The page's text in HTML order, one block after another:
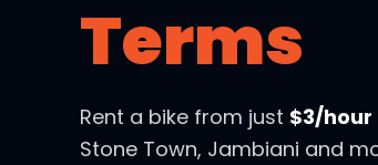
Terms
Rent a bike from just $3/hour
Stone Town, Jambiani and